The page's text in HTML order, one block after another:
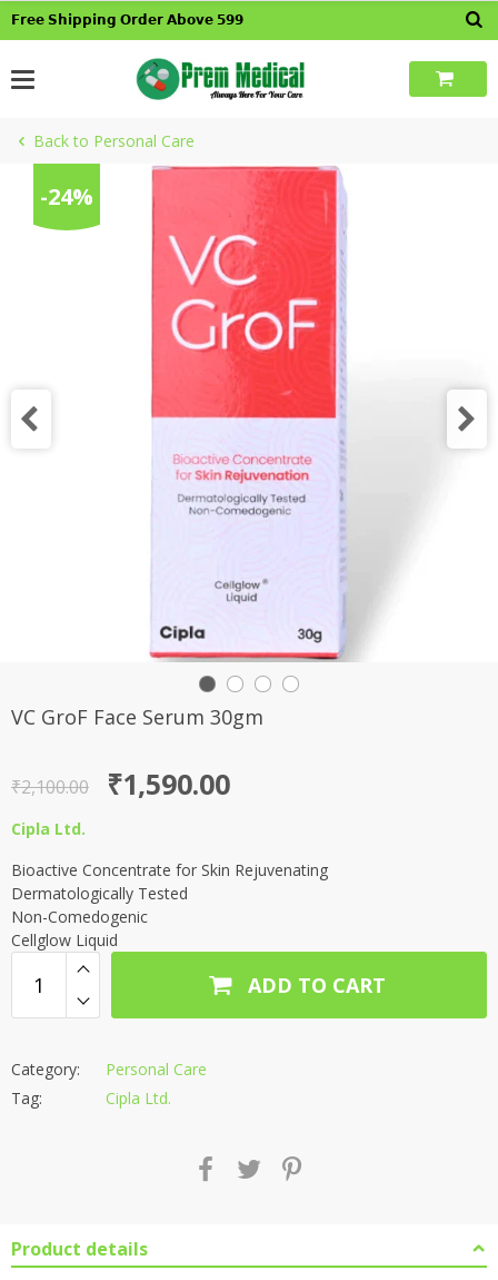
Skip𝗙𝗿𝗲𝗲 𝗦𝗵𝗶𝗽𝗽𝗶𝗻𝗴 𝗢𝗿𝗱𝗲𝗿 𝗔𝗯𝗼𝘃𝗲 𝟱𝟵𝟵
Back to Personal Care
-24%
VC GroF Face Serum 30gm
₹2,100.00
Original
price
was:
₹2,100.00.
₹1,590.00
Current
price
is:
₹1,590.00.
Cipla Ltd.
Bioactive Concentrate for Skin Rejuvenating
Dermatologically Tested
Non-Comedogenic
Cellglow Liquid
ADD TO CART
Category:
Personal Care
Tag:
Cipla Ltd.
Product details